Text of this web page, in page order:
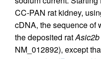
CC-PAN rat kidney,
cDNA, the sequence of
the deposited ratAsic2b
NM_012892), except